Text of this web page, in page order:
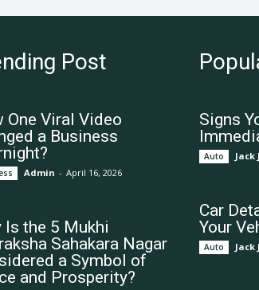
Post
One Viral Video
a Business
Admin - April 16, 2026
Is the 5 Mukhi
Sahakara Nagar
a Symbol of
and Prosperity?
Signs
Auto Jack
Car
Your
Auto Jack